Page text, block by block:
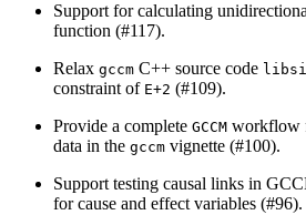
Support for calculating
function (#117).
Relax gccm C++ source code
constraint of E+2 (#109).
Provide a complete GCCM workflow
data in the gccm vignette (#100).
Support testing causal links in
for cause and effect variables (#96).